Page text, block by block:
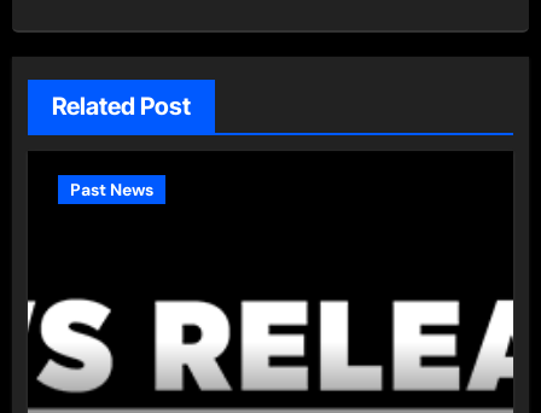
Related Post
Past News